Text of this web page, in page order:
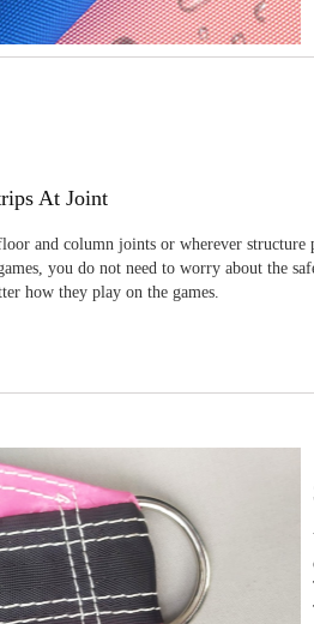
At Joint
and column joints or wherever structure
you do not need to worry about the
how they play on the games.